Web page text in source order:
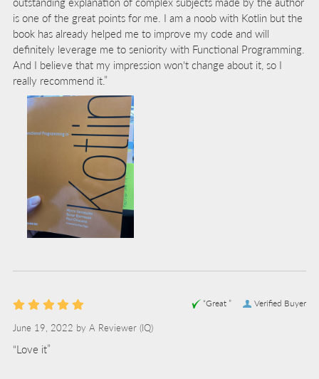
is one of the great points for me. I am a noob with Kotlin but the
book has already helped me to improve my code and will
definitely leverage me to seniority with Functional Programming.
And I believe that my impression won't change about it, so I
really recommend it.”
Verified Buyer
“Great ”
June 19, 2022 by A Reviewer (IQ)
“Love it”